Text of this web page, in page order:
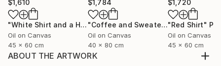
$1,610
"White Shirt and a Hair Tie" Painting
Oil on Canvas
45 x 60 cm
$1,784
"Coffee and Sweater" Painting
Oil on Canvas
40 x 80 cm
$1,720
"Red Shirt"
Oil on Canvas
45 x 60 cm
ABOUT THE ARTWORK